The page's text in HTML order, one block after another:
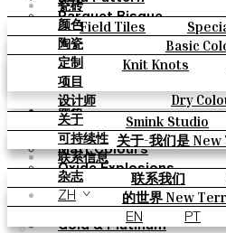
瓷砖
Field Tiles
Hand Painted
Bold
Natural Cotto
Smink
颜色
Basic
Oxide
Vintage Metallics
Dry
陶瓷
Knit Knots
定制
项目
设计师
Smink Studio
关于
关于-我们是
可持续性
联系信息
联系我们
目录和
杂志
的世界 New
地方和故事
材料和
ZH
EN PT
Parquet Bisque
Natural Cotto
Smink Studio
Elisa Passino
Paulo Vale
颜色
Basic Colours
Matt Colours
Oxide Explosions
Special Firing
Vintage Metallics
Gold & Platinum